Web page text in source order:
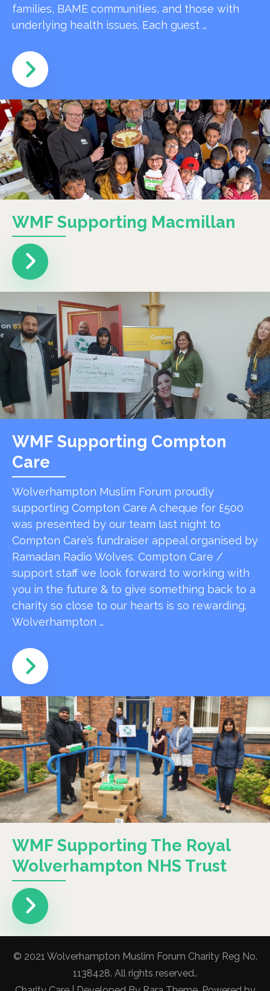
families, BAME communities, and those with
underlying health issues. Each guest …
WMF Supporting Macmillan
WMF Supporting Compton
Care
Wolverhampton Muslim Forum proudly
supporting Compton Care A cheque for £500
was presented by our team last night to
Compton Care’s fundraiser appeal organised by
Ramadan Radio Wolves. Compton Care /
support staff we look forward to working with
you in the future & to give something back to a
charity so close to our hearts is so rewarding.
Wolverhampton …
WMF Supporting The Royal
Wolverhampton NHS Trust
© 2021 Wolverhampton Muslim Forum Charity Reg No.
1138428. All rights reserved..